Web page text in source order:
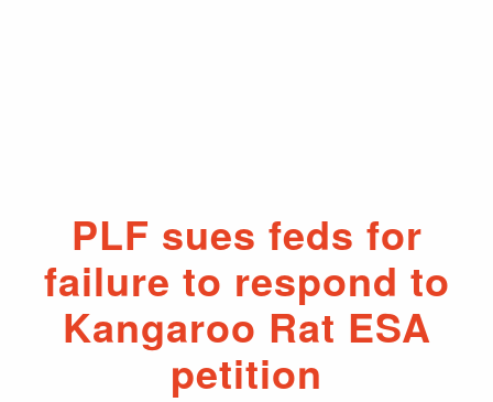
PLF sues feds for
failure to respond to
Kangaroo Rat ESA
petition